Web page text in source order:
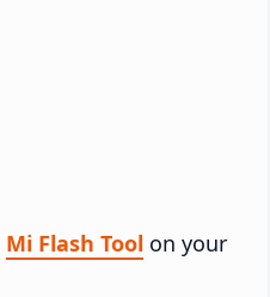
Mi Flash Tool on your